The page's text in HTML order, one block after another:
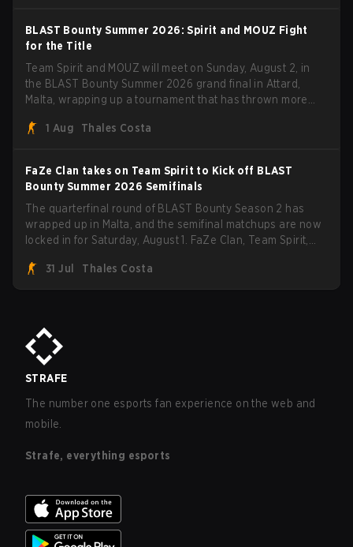
BLAST Bounty Summer 2026: Spirit and MOUZ Fight
for the Title
Team Spirit and MOUZ will meet on Sunday, August 2, in
the BLAST Bounty Summer 2026 grand final in Attard,
Malta, wrapping up a tournament that has thrown more
1 Aug
Thales Costa
FaZe Clan takes on Team Spirit to Kick off BLAST
Bounty Summer 2026 Semifinals
The quarterfinal round of BLAST Bounty Season 2 has
wrapped up in Malta, and the semifinal matchups are now
locked in for Saturday, August 1. FaZe Clan, Team Spirit,
the trophy, while paiN Gaming became the latest team
eliminated from the bracket.
31 Jul Thales Costa
STRAFE
The number one esports fan experience on the web and
mobile.
Strafe, everything esports